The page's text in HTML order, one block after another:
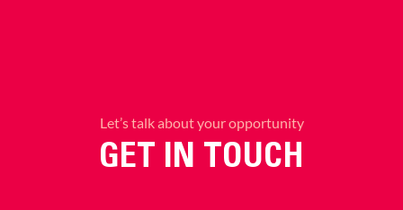
Let’s talk about your opportunity
GET IN TOUCH